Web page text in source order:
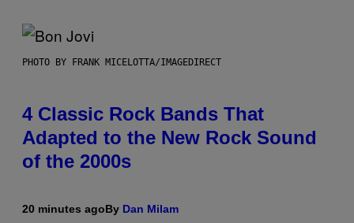
PHOTO BY FRANK MICELOTTA/IMAGEDIRECT
4 Classic Rock Bands That
Adapted to the New Rock Sound
of the 2000s
20 minutes agoBy Dan Milam